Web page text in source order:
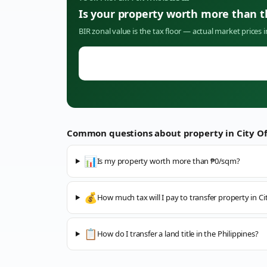
Is your property worth more than
BIR zonal value is the tax floor — actual market prices
Common questions about property in City
📊Is my property worth more than ₱0/sqm?
💰How much tax will I pay to transfer property in
📋 How do I transfer a land title in the Philippines?